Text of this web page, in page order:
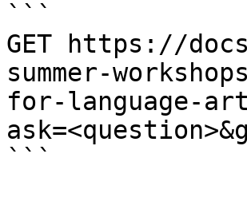
```
GET https://
summer-
for-language-
```